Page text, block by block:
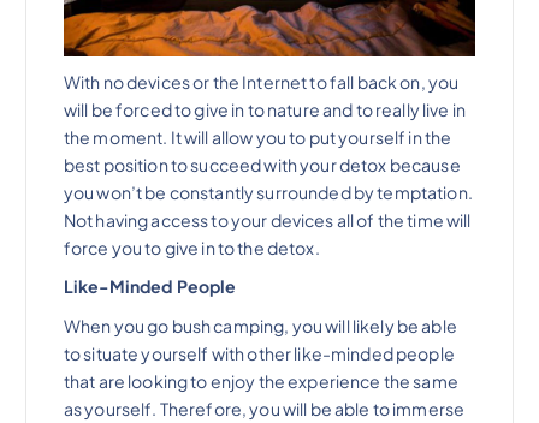
With no devices or the Internet to fall back on, you
will be forced to give in to nature and to really live in
the moment. It will allow you to put yourself in the
best position to succeed with your detox because
you won’t be constantly surrounded by temptation.
Not having access to your devices all of the time will
force you to give in to the detox.
Like-Minded People
When you go bush camping, you will likely be able
to situate yourself with other like-minded people
that are looking to enjoy the experience the same
as yourself. Therefore, you will be able to immerse